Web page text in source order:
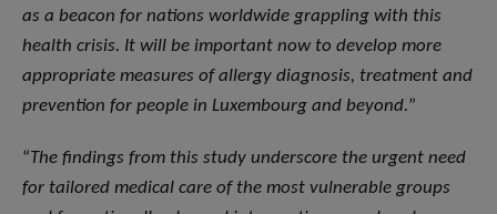
as a beacon for nations worldwide grappling with this
health crisis. It will be important now to develop more
appropriate measures of allergy diagnosis, treatment and
prevention for people in Luxembourg and beyond.”
“The findings from this study underscore the urgent need
for tailored medical care of the most vulnerable groups